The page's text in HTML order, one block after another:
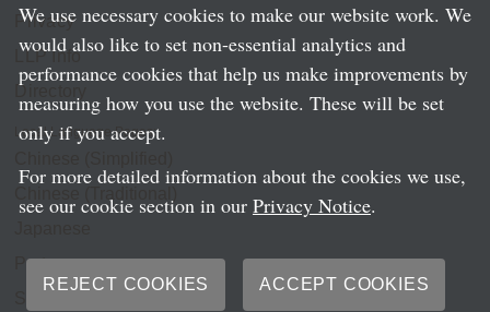
Privacy
LLP Info
Directory
Local Language Pages:
Portuguese
We use necessary cookies to make our website work. We
would also like to set non-essential analytics and
performance cookies that help us make improvements by
measuring how you use the website. These will be set
only if you accept.
For more detailed information about the cookies we use,
see our cookie section in our Privacy Notice.
REJECT COOKIES ACCEPT COOKIES